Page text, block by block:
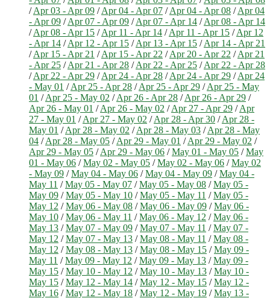
/Apr 03 - Apr 09 /Apr 04 - Apr 07 /Apr 04 - Apr 08 /Apr 04
- Apr 09 /Apr 07 - Apr 09 /Apr 07 - Apr 14 /Apr 08 - Apr 14
/Apr 08 - Apr 15 /Apr 11 - Apr 14 /Apr 11 - Apr 15 /Apr 12
- Apr 14 /Apr 12 - Apr 15 /Apr 13 - Apr 15 /Apr 14 - Apr 21
/Apr 15 - Apr 21 /Apr 15 - Apr 22 /Apr 20 - Apr 22 /Apr 21
- Apr 25 /Apr 21 - Apr 28 /Apr 22 - Apr 25 /Apr 22 - Apr 28
/Apr 22 - Apr 29 /Apr 24 - Apr 28 /Apr 24 - Apr 29 /Apr 24
- May 01 /Apr 25 - Apr 28 /Apr 25 - Apr 29 /Apr 25 - May
01 /Apr 25 - May 02 /Apr 26 - Apr 28 /Apr 26 - Apr 29 /
Apr 26 - May 01 /Apr 26 - May 02 /Apr 27 - Apr 29 /Apr
27 - May 01 /Apr 27 - May 02 /Apr 28 - Apr 30 /Apr 28 -
May 01 /Apr 28 - May 02 /Apr 28 - May 03 /Apr 28 - May
04 /Apr 28 - May 05 /Apr 29 - May 01 /Apr 29 - May 02 /
Apr 29 - May 05 /Apr 29 - May 06 /May 01 - May 05 /May
01 - May 06 /May 02 - May 05 /May 02 - May 06 /May 02
- May 09 /May 04 - May 06 /May 04 - May 09 /May 04 -
May 11 /May 05 - May 07 /May 05 - May 08 /May 05 -
May 09 /May 05 - May 10 /May 05 - May 11 /May 05 -
May 12 /May 06 - May 08 /May 06 - May 09 /May 06 -
May 10 /May 06 - May 11 /May 06 - May 12 /May 06 -
May 13 /May 07 - May 09 /May 07 - May 11 /May 07 -
May 12 /May 07 - May 13 /May 08 - May 11 /May 08 -
May 12 /May 08 - May 13 /May 08 - May 15 /May 09 -
May 11 /May 09 - May 12 /May 09 - May 13 /May 09 -
May 15 /May 10 - May 12 /May 10 - May 13 /May 10 -
May 15 /May 12 - May 14 /May 12 - May 15 /May 12 -
May 16 /May 12 - May 18 /May 12 - May 19 /May 13 -